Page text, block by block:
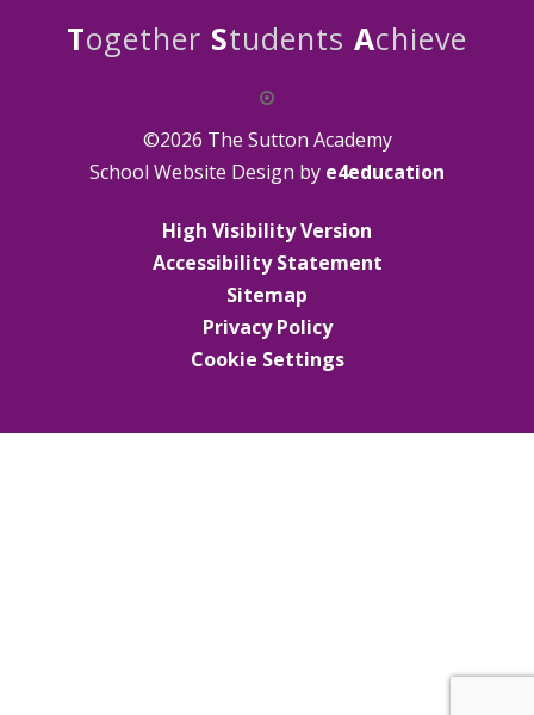
Together Students Achieve
©2026 The Sutton Academy
School Website Design by e4education
High Visibility Version
Accessibility Statement
Sitemap
Privacy Policy
Cookie Settings